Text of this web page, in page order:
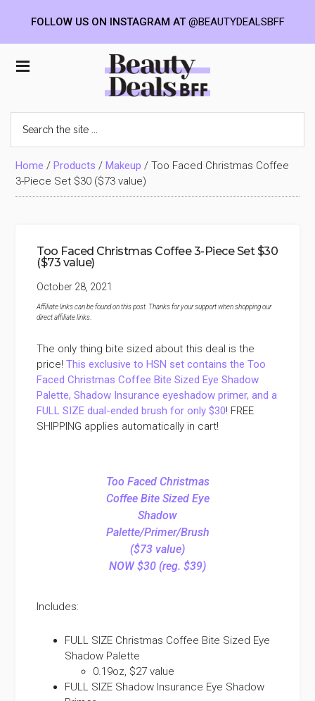
Beauty
Deals
BFF
the
site
...Home /Products /Makeup /Too Faced Christmas Coffee
3-Piece Set $30 ($73 value)
Too Faced Christmas Coffee 3-Piece Set $30
($73 value)
October 28, 2021
Affiliate links can be found on this post. Thanks for your support when shopping our
direct affiliate links
The only thing bite sized about this deal is the
price!This exclusive to HSN set contains the Too
Faced Christmas Coffee Bite Sized Eye Shadow
Palette, Shadow Insurance eyeshadow primer, and a
FULL SIZE dual-ended brush for only $30! FREE
SHIPPING applies automatically in cart!
Too Faced Christmas
Coffee Bite Sized Eye
Shadow
Palette/Primer/Brush
($73 value)
NOW $30 (reg. $39)
Includes:
FULL SIZE Christmas Coffee Bite Sized Eye
Shadow Palette
0.19oz, $27 value
FULL SIZE Shadow Insurance Eye Shadow
FOLLOW US ON INSTAGRAM AT@BEAUTYDEALSBFF